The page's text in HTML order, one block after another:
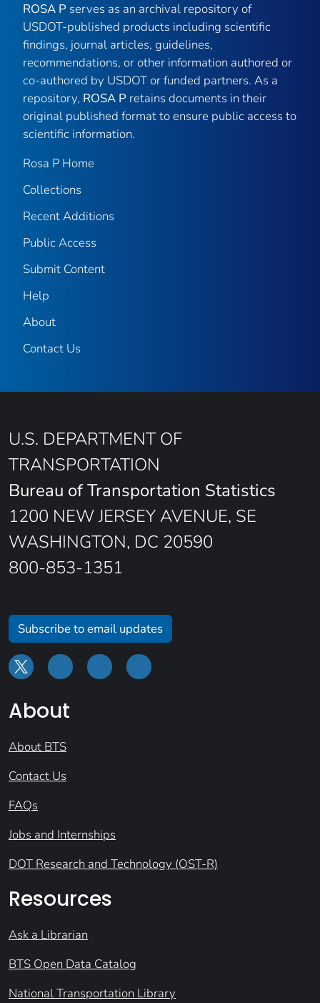
ROSA P serves as an archival repository of
USDOT-published products including scientific
findings, journal articles, guidelines,
recommendations, or other information authored or
co-authored by USDOT or funded partners. As a
repository, ROSA P retains documents in their
original published format to ensure public access to
scientific information.
Rosa P Home
Collections
Recent Additions
Public Access
Submit Content
Help
About
Contact Us
U.S. DEPARTMENT OF
TRANSPORTATION
Bureau of Transportation Statistics
1200 NEW JERSEY AVENUE, SE
WASHINGTON, DC 20590
800-853-1351
Subscribe to email updates
About
About BTS
Contact Us
FAQs
Jobs and Internships
DOT Research and Technology (OST-R)
Resources
Ask a Librarian
BTS Open Data Catalog
National Transportation Library